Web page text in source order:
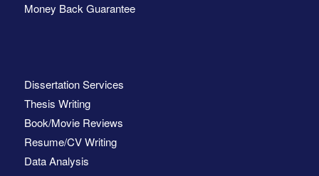
Money Back Guarantee
Dissertation Services
Thesis Writing
Book/Movie Reviews
Resume/CV Writing
Data Analysis